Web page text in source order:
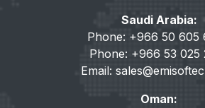
Saudi Arabia:
Phone: +966 50 605
Phone: +966 53 025
Email:
Oman: